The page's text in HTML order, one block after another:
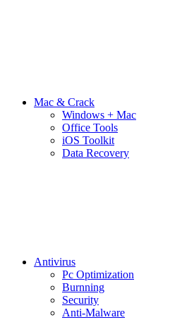
Mac & Crack
Windows + Mac
Office Tools
iOS Toolkit
Data Recovery
Antivirus
Pc Optimization
Burnning
Security
Anti-Malware